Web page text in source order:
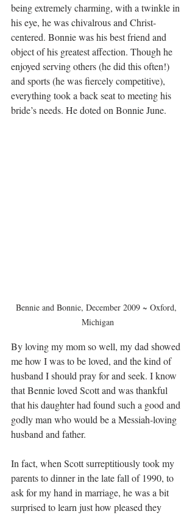
being extremely charming, with a twinkle in
his eye, he was chivalrous and Christ-
centered. Bonnie was his best friend and
object of his greatest affection. Though he
enjoyed serving others (he did this often!)
and sports (he was fiercely competitive),
everything took a back seat to meeting his
bride’s needs. He doted on Bonnie June.
Bennie and Bonnie, December 2009 ~ Oxford,
Michigan
By loving my mom so well, my dad showed
me how I was to be loved, and the kind of
husband I should pray for and seek. I know
that Bennie loved Scott and was thankful
that his daughter had found such a good and
godly man who would be a Messiah-loving
husband and father.
In fact, when Scott surreptitiously took my
parents to dinner in the late fall of 1990, to
ask for my hand in marriage, he was a bit
surprised to learn just how pleased they